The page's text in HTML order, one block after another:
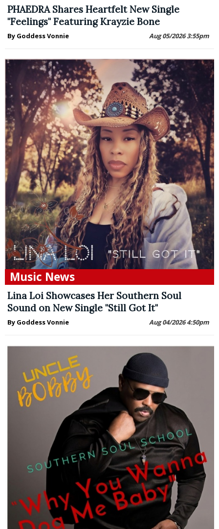
PHAEDRA Shares Heartfelt New Single
"Feelings" Featuring Krayzie Bone
Aug 05/2026 3:55pm
By Goddess Vonnie
Music News
Lina Loi Showcases Her Southern Soul
Sound on New Single "Still Got It"
Aug 04/2026 4:50pm
By Goddess Vonnie